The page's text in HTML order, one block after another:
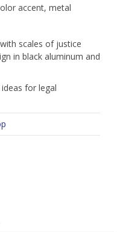
accent, metal
scales of justice
in black aluminum and
for legal